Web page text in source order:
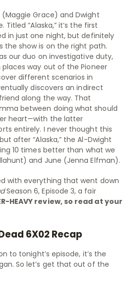
(Maggie Grace) and Dwight
“Alaska,” it’s the first
in just one night, but definitely
the show is on the right path.
our duo on investigative duty,
places way out of the Pioneer
different scenarios in
discovers an indirect
along the way. That
between doing what should
heart—with the latter
entirely. I never thought this
after “Alaska,” the Al-Dwight
10 times better than what we
and June (Jenna Elfman).
with everything that went down
Season 6, Episode 3, a fair
HEAVY review, so read at your
6X02 Recap
to tonight’s episode, it’s the
So let’s get that out of the